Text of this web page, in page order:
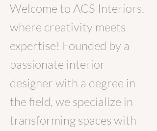
Welcome to ACS Interiors,
where creativity meets
expertise! Founded by a
passionate interior
designer with a degree in
the field, we specialize in
transforming spaces with